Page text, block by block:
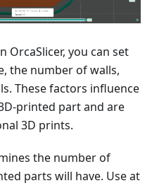
OrcaSlicer, you can set
the number of walls,
These factors influence
printed part and are
3D prints.
the number of
parts will have. Use at